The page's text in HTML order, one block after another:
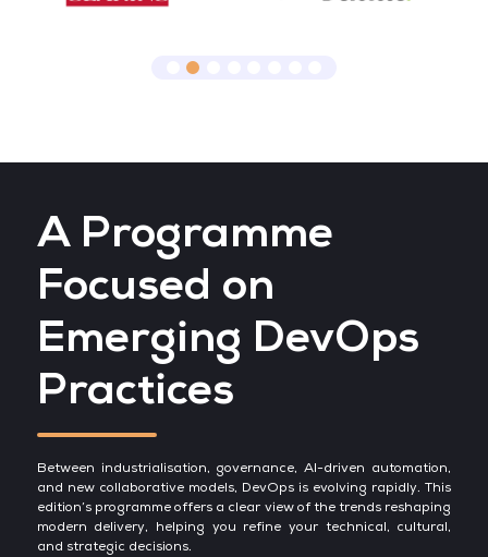
A Programme
Focused on
Emerging DevOps
Practices
Between industrialisation, governance, AI-driven automation,
and new collaborative models, DevOps is evolving rapidly. This
edition’s programme offers a clear view of the trends reshaping
modern delivery, helping you refine your technical, cultural,
and strategic decisions.